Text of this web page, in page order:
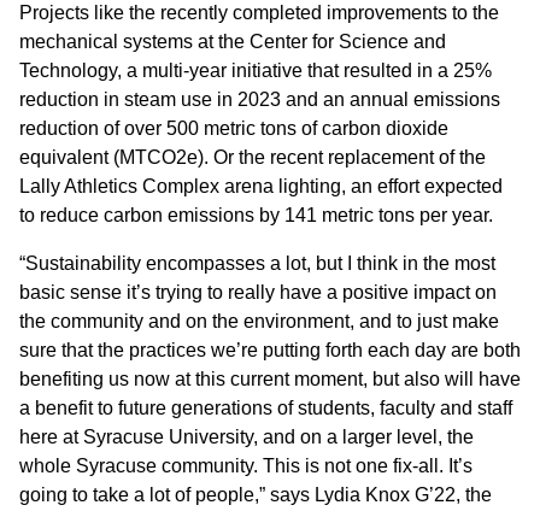
Projects like the recently completed improvements to the
mechanical systems at the Center for Science and
Technology, a multi-year initiative that resulted in a 25%
reduction in steam use in 2023 and an annual emissions
reduction of over 500 metric tons of carbon dioxide
equivalent (MTCO2e). Or the recent replacement of the
Lally Athletics Complex arena lighting, an effort expected
to reduce carbon emissions by 141 metric tons per year.
“Sustainability encompasses a lot, but I think in the most
basic sense it’s trying to really have a positive impact on
the community and on the environment, and to just make
sure that the practices we’re putting forth each day are both
benefiting us now at this current moment, but also will have
a benefit to future generations of students, faculty and staff
here at Syracuse University, and on a larger level, the
whole Syracuse community. This is not one fix-all. It’s
going to take a lot of people,” says Lydia Knox G’22, the